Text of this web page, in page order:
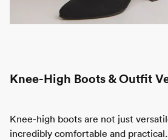
Knee-High Boots & Outfit
Knee-high boots are not just
incredibly comfortable and